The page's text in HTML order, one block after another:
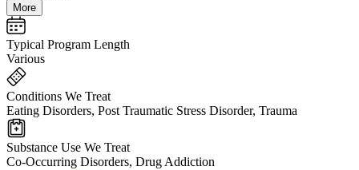
More
Typical Program Length
Various
Conditions We Treat
Eating Disorders, Post Traumatic Stress Disorder, Trauma
Substance Use We Treat
Co-Occurring Disorders, Drug Addiction